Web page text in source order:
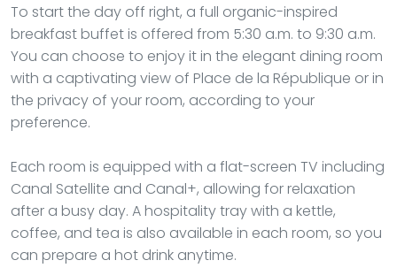
To start the day off right, a full organic-inspired
breakfast buffet is offered from 5:30 a.m. to 9:30 a.m.
You can choose to enjoy it in the elegant dining room
with a captivating view of Place de la République or in
the privacy of your room, according to your
preference.
Each room is equipped with a flat-screen TV including
Canal Satellite and Canal+, allowing for relaxation
after a busy day. A hospitality tray with a kettle,
coffee, and tea is also available in each room, so you
can prepare a hot drink anytime.